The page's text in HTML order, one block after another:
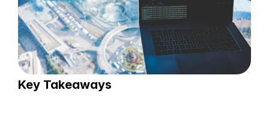
Contact
Privacy Policy
Key Takeaways